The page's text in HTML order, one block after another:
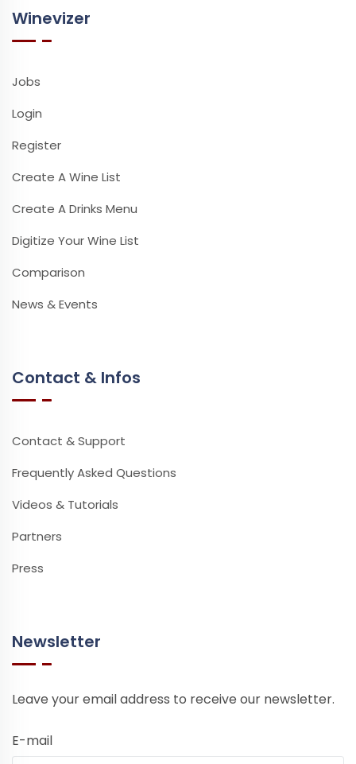
Winevizer
Jobs
Login
Register
Create A Wine List
Create A Drinks Menu
Digitize Your Wine List
Comparison
News & Events
Contact & Infos
Contact & Support
Frequently Asked Questions
Videos & Tutorials
Partners
Press
Newsletter
Leave your email address to receive our newsletter.
E-mail